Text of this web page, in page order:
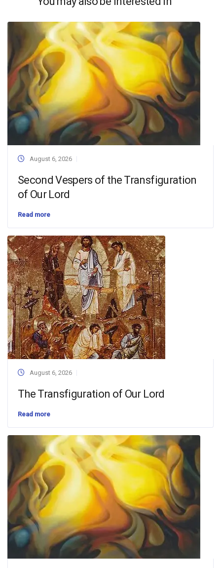
August 6, 2026
Second Vespers of the Transfiguration
of Our Lord
Read more
August 6, 2026
The Transfiguration of Our Lord
Read more